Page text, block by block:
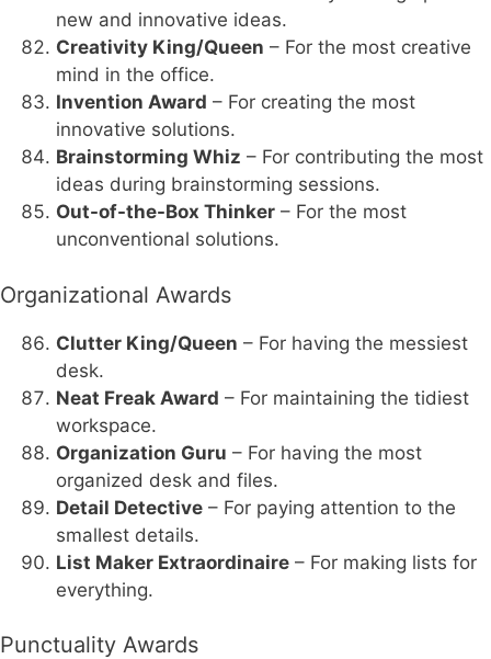
new and innovative ideas.
Creativity King/Queen – For the most creative
mind in the office.
Invention Award – For creating the most
innovative solutions.
Brainstorming Whiz – For contributing the most
ideas during brainstorming sessions.
Out-of-the-Box Thinker – For the most
unconventional solutions.
Organizational Awards
Clutter King/Queen – For having the messiest
desk.
Neat Freak Award – For maintaining the tidiest
workspace.
Organization Guru – For having the most
organized desk and files.
Detail Detective – For paying attention to the
smallest details.
List Maker Extraordinaire – For making lists for
everything.
Punctuality Awards